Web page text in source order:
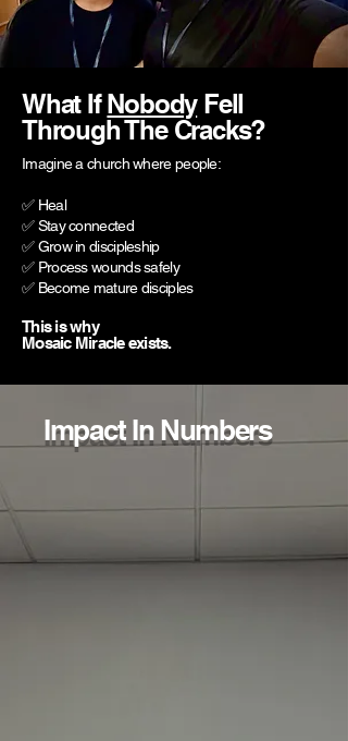
What IfNobodyFell
Through The Cracks?
Imagine a church where people:
✅ Heal
✅ Stay connected
✅ Grow in discipleship
✅ Process wounds safely
✅ Become mature disciples
This is why
Mosaic Miracle exists.
Impact In Numbers